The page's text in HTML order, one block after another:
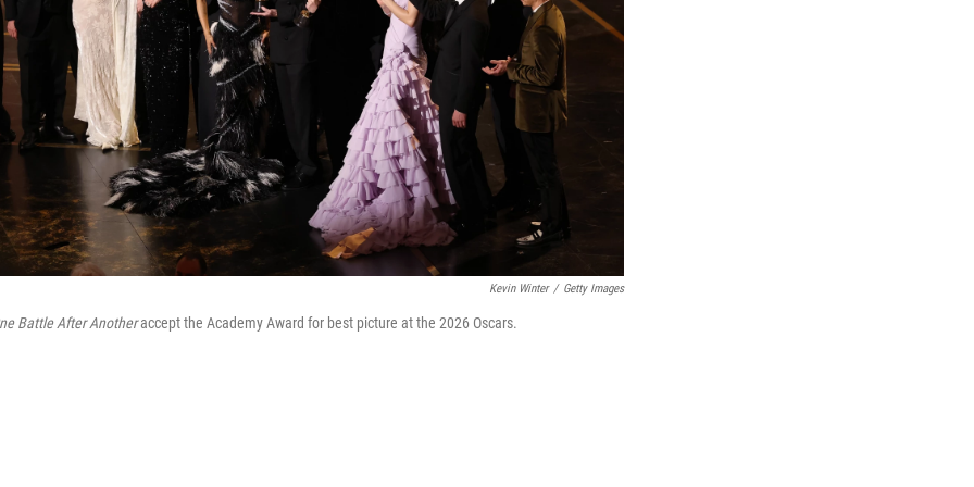
Kevin Winter / Getty Images
Battle After Anotheraccept the Academy Award for best picture at the 2026 Oscars.